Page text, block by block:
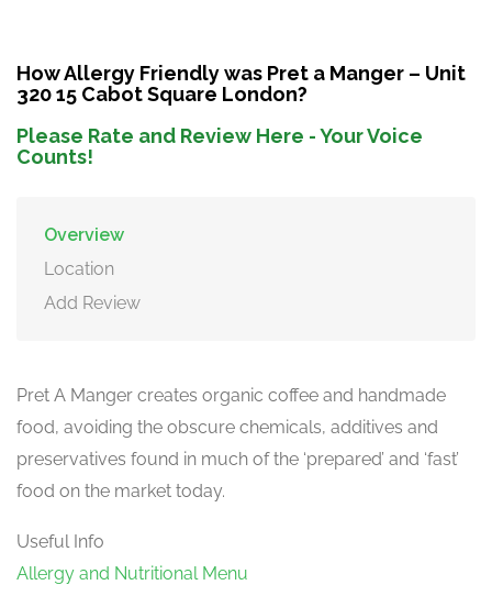
How Allergy Friendly was Pret a Manger – Unit
320 15 Cabot Square London?
Please Rate and Review Here - Your Voice
Counts!
Overview
Location
Add Review
Pret A Manger creates organic coffee and handmade
food, avoiding the obscure chemicals, additives and
preservatives found in much of the ‘prepared’ and ‘fast’
food on the market today.
Useful Info
Allergy and Nutritional Menu